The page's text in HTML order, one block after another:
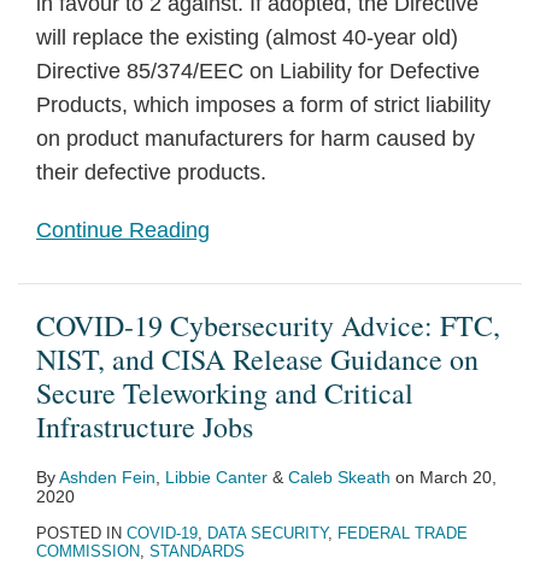
will replace the existing (almost 40-year old)
Directive 85/374/EEC on Liability for Defective
Products, which imposes a form of strict liability
on product manufacturers for harm caused by
their defective products.
Continue Reading
COVID-19 Cybersecurity Advice: FTC,
NIST, and CISA Release Guidance on
Secure Teleworking and Critical
Infrastructure Jobs
ByAshden Fein Libbie Canter & Caleb Skeath on March 20,
2020
POSTED IN COVID-19, DATA SECURITY, FEDERAL TRADE
COMMISSION, STANDARDS